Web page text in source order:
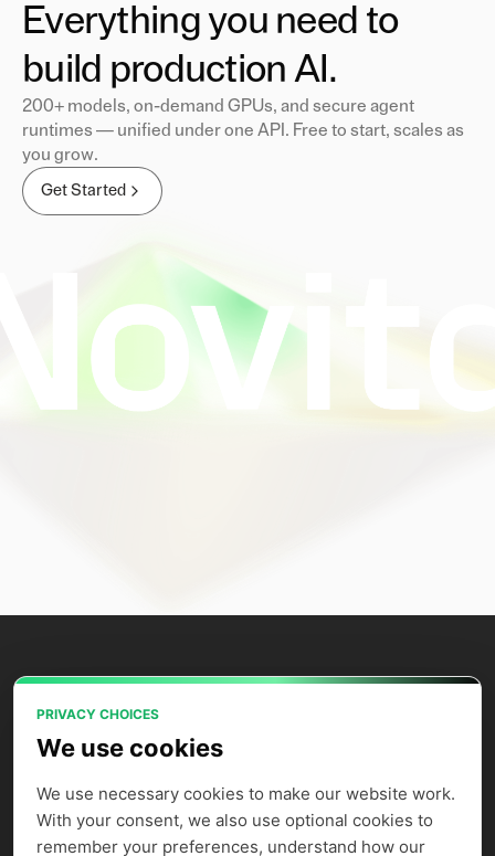
PRIVACY CHOICES
We use cookies
We use necessary cookies to make our website work.
With your consent, we also use optional cookies to
remember your preferences, understand how our
Everything you need to
build production AI.
200+ models, on-demand GPUs, and secure agent
runtimes — unified under one API. Free to start, scales as
you grow.
Get Started
Power your AI applications with Novita
AI's model APIs, GPU instances, and